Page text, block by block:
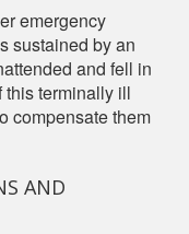
emergency
sustained by an
and fell in
this terminally ill
compensate them
AND